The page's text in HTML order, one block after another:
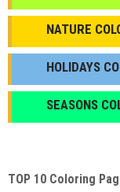
NATURE
HOLIDAYS
SEASONS
TOP 10 Coloring